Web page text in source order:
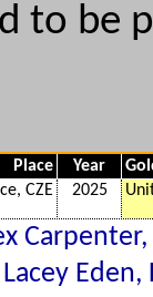
to be
Place Year
CZE 2025